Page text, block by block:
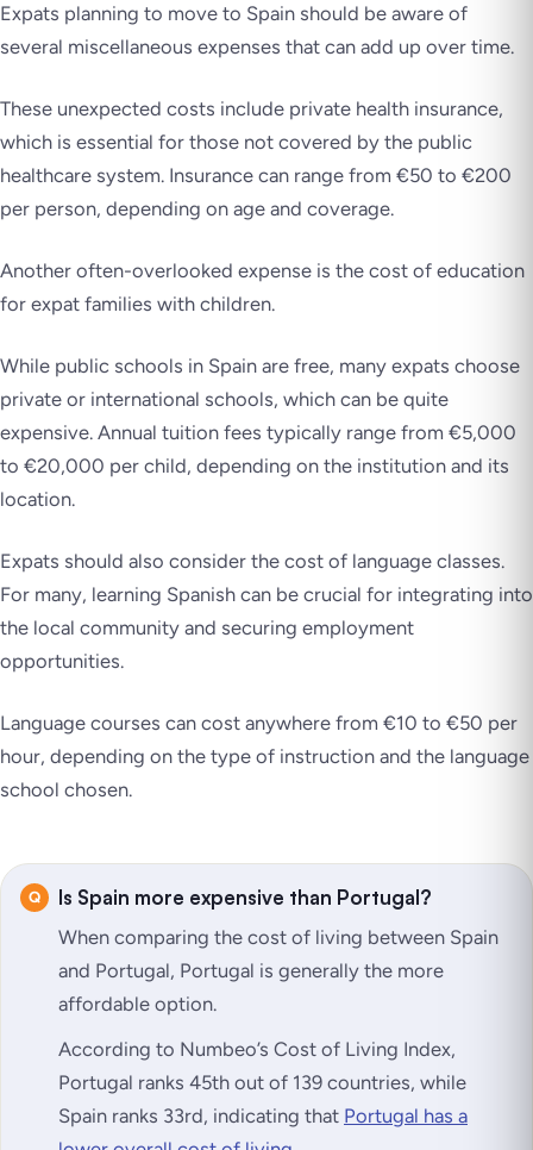
Expats planning to move to Spain should be aware of
several miscellaneous expenses that can add up over time.
These unexpected costs include private health insurance,
which is essential for those not covered by the public
healthcare system. Insurance can range from €50 to €200
per person, depending on age and coverage.
Another often-overlooked expense is the cost of education
for expat families with children.
While public schools in Spain are free, many expats choose
private or international schools, which can be quite
expensive. Annual tuition fees typically range from €5,000
to €20,000 per child, depending on the institution and its
location.
Expats should also consider the cost of language classes.
For many, learning Spanish can be crucial for integrating into
the local community and securing employment
opportunities.
Language courses can cost anywhere from €10 to €50 per
hour, depending on the type of instruction and the language
school chosen.
Is Spain more expensive than Portugal?
When comparing the cost of living between Spain
and Portugal, Portugal is generally the more
affordable option.
According to Numbeo’s Cost of Living Index,
Portugal ranks 45th out of 139 countries, while
Spain ranks 33rd, indicating that Portugal has a